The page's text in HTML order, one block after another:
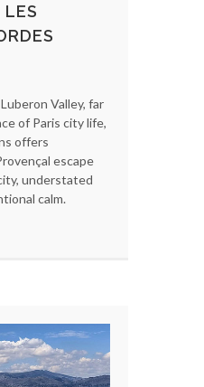
LES
Valley, far
of Paris city life,
offers
escape
understated
calm.